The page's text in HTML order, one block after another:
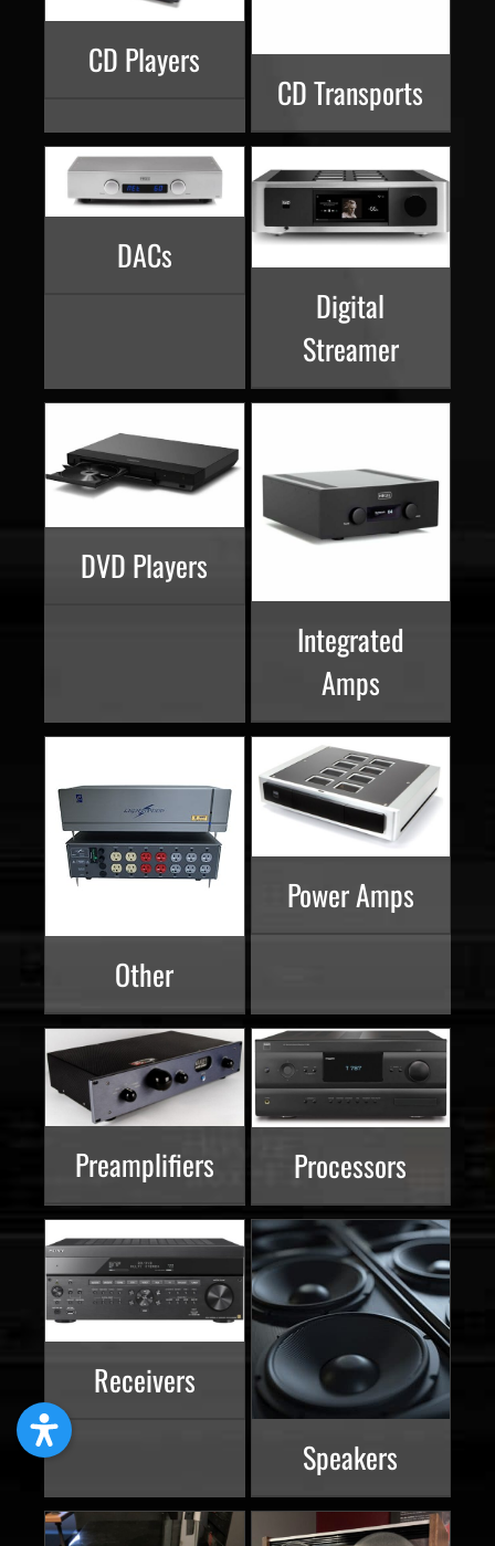
CD Players
CD Transports
DACs
Digital
Streamer
DVD Players
Integrated
Amps
Other
Power Amps
Preamplifiers Processors
Receivers
Speakers